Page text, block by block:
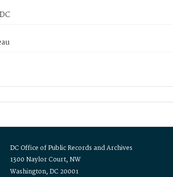
DC Office of Public Records and Archives
1300 Naylor Court, NW
Washington, DC 20001